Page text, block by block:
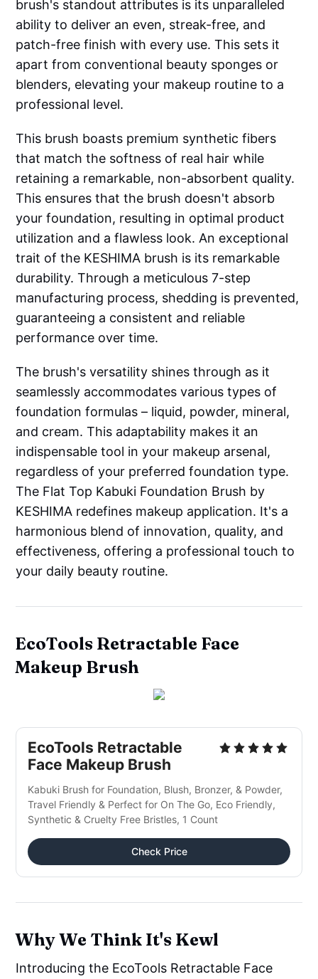
brush's standout attributes is its unparalleled
ability to deliver an even, streak-free, and
patch-free finish with every use. This sets it
apart from conventional beauty sponges or
blenders, elevating your makeup routine to a
professional level.
This brush boasts premium synthetic fibers
that match the softness of real hair while
retaining a remarkable, non-absorbent quality.
This ensures that the brush doesn't absorb
your foundation, resulting in optimal product
utilization and a flawless look. An exceptional
trait of the KESHIMA brush is its remarkable
durability. Through a meticulous 7-step
manufacturing process, shedding is prevented,
guaranteeing a consistent and reliable
performance over time.
The brush's versatility shines through as it
seamlessly accommodates various types of
foundation formulas – liquid, powder, mineral,
and cream. This adaptability makes it an
indispensable tool in your makeup arsenal,
regardless of your preferred foundation type.
The Flat Top Kabuki Foundation Brush by
KESHIMA redefines makeup application. It's a
harmonious blend of innovation, quality, and
effectiveness, offering a professional touch to
your daily beauty routine.
EcoTools Retractable Face
Makeup Brush
EcoTools Retractable
Face Makeup Brush
Kabuki Brush for Foundation, Blush, Bronzer, & Powder,
Travel Friendly & Perfect for On The Go, Eco Friendly,
Synthetic & Cruelty Free Bristles, 1 Count
Check Price
Why We Think It's Kewl
Introducing the EcoTools Retractable Face